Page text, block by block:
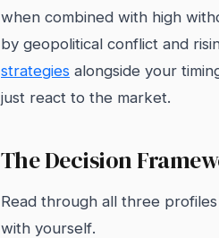
when combined with high
by geopolitical conflict and
strategies alongside your
just react to the market.
The Decision
Read through all three
with yourself.